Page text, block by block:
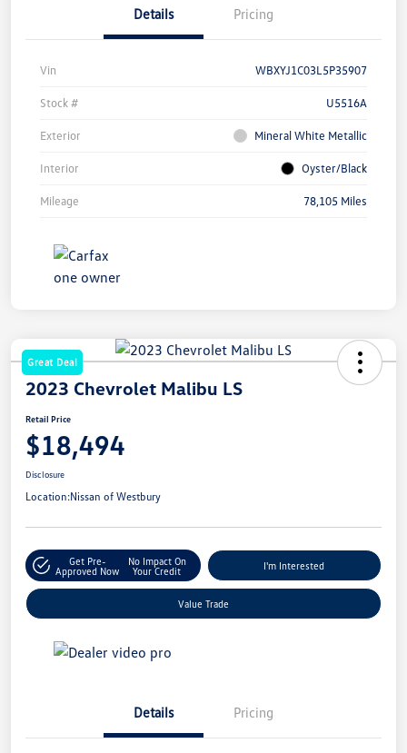
Details Pricing
Vin WBXYJ1C03L5P35907
Stock # U5516A
Exterior Mineral White Metallic
Interior Oyster/Black
Mileage 78,105 Miles
Great Deal
2023 Chevrolet Malibu LS
Retail Price
$18,494
Disclosure
Location:Nissan of Westbury
Get Pre-
Approved Now
No Impact On
Your Credit
I'm Interested
Value Trade
Details Pricing